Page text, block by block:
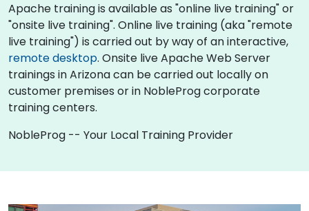
Apache training is available as "online live training" or
"onsite live training". Online live training (aka "remote
live training") is carried out by way of an interactive,
remote desktop. Onsite live Apache Web Server
trainings in Arizona can be carried out locally on
customer premises or in NobleProg corporate
training centers.
NobleProg -- Your Local Training Provider